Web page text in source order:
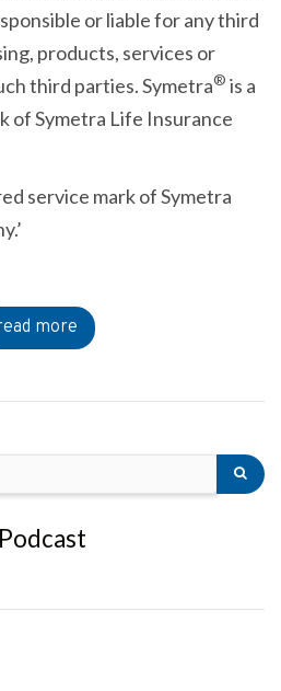
or liable for any third
products, services or
third parties. Symetra® is a
of Symetra Life Insurance
service mark of Symetra
more